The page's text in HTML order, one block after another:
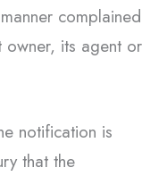
complained
its agent or
notification is
that the